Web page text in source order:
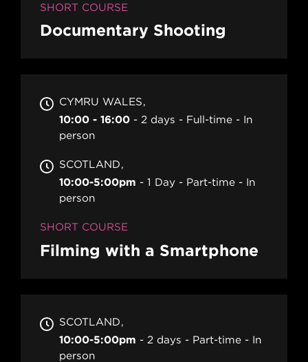
SHORT COURSE
Documentary Shooting
CYMRU WALES
10:00 - 16:00
2 days Full-time
In
person
SCOTLAND
10:00-5:00pm
1 Day Part-time
In
person
SHORT COURSE
Filming with a Smartphone
SCOTLAND
10:00-5:00pm
2 days Part-time
In
person